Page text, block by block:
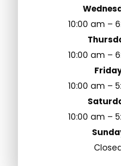
10:00 am –
10:00 am –
10:00 am –
10:00 am –